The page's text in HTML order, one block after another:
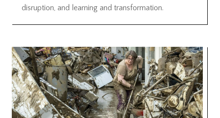
disruption, and learning and transformation.